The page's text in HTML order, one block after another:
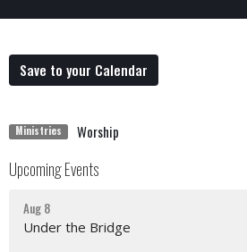
Save to your Calendar
Ministries Worship
Upcoming Events
Aug 8
Under the Bridge